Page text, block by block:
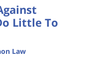
Little To
Law